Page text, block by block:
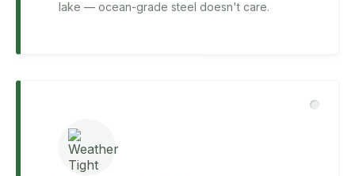
lake — ocean-grade steel doesn't care.